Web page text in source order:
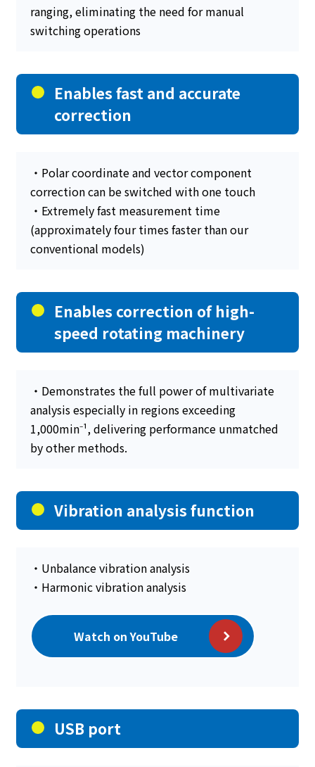
ranging, eliminating the need for manual
switching operations
Enables fast and accurate
correction
・Polar coordinate and vector component
correction can be switched with one touch
・Extremely fast measurement time
(approximately four times faster than our
conventional models)
Enables correction of high-
speed rotating machinery
・Demonstrates the full power of multivariate
analysis especially in regions exceeding
1,000min⁻¹, delivering performance unmatched
by other methods.
Vibration analysis function
・Unbalance vibration analysis
・Harmonic vibration analysis
Watch on YouTube
USB port